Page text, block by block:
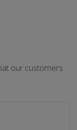
our customers